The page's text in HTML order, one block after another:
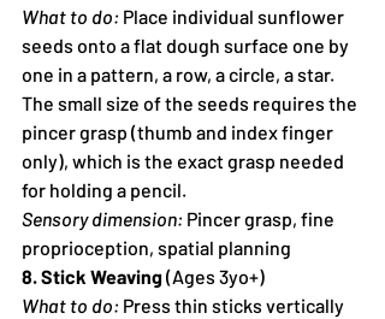
What to do: Place individual sunflower
seeds onto a flat dough surface one by
one in a pattern, a row, a circle, a star.
The small size of the seeds requires the
pincer grasp (thumb and index finger
only), which is the exact grasp needed
for holding a pencil.
Sensory dimension: Pincer grasp, fine
proprioception, spatial planning
8. Stick Weaving (Ages 3yo+)
What to do: Press thin sticks vertically